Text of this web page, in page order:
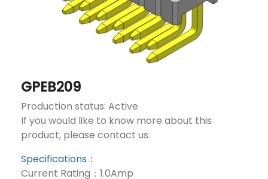
GPEB209
Production status: Active
If you would like to know more about this
product, please contact us.
Specifications：
Current Rating：1.0Amp